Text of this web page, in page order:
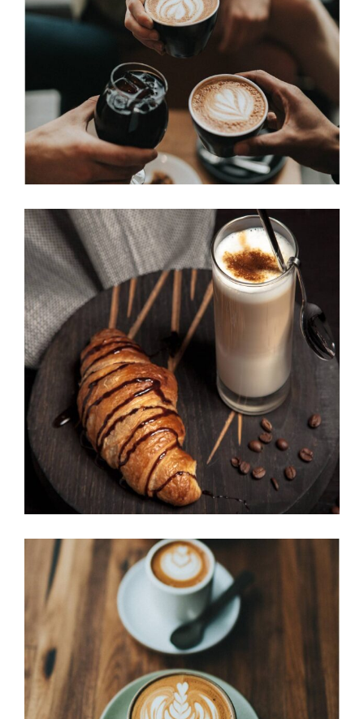
COFFEE DRIPS
Cup of Coffee Filtered
BAKED BEANS
Cup of Coffee Filtered
BEST AROMAS
Cup of Coffee Filtered